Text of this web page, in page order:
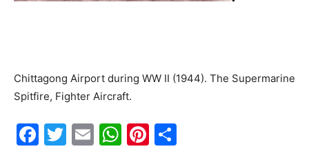
Chittagong Airport during WW II (1944). The Supermarine
Spitfire, Fighter Aircraft.
F
T
E
W Pi